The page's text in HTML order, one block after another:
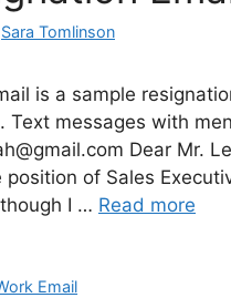
Sara Tomlinson
is a sample
Text messages with
Dear Mr.
of Sales
I … Read more
Email